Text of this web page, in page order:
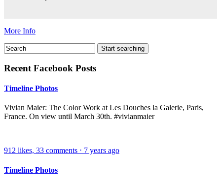
More Info
Recent Facebook Posts
Timeline Photos
Vivian Maier: The Color Work at Les Douches la Galerie, Paris,
France. On view until March 30th. #vivianmaier
912 likes, 33 comments ⋅ 7 years ago
Timeline Photos